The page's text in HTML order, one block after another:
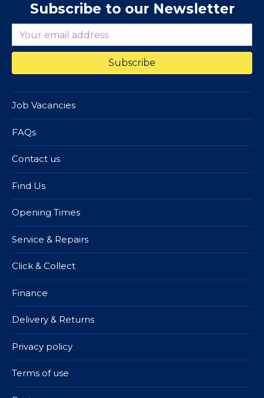
Subscribe to our Newsletter
Job Vacancies
FAQs
Contact us
Find Us
Opening Times
Service & Repairs
Click & Collect
Finance
Delivery & Returns
Privacy policy
Terms of use